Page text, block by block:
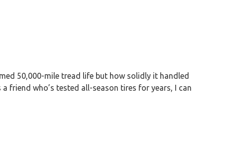
50,000-mile tread life but how solidly it handled
friend who’s tested all-season tires for years, I can